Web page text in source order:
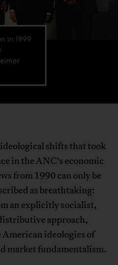
in 1999
shifts that took
in the ANC’s economic
from 1990 can only be
as breathtaking:
an explicitly socialist,
approach,
ideologies of
market fundamentalism.